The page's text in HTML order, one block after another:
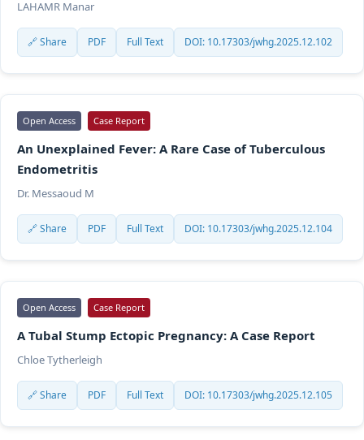
LAHAMR Manar
🔗 Share PDF Full Text DOI: 10.17303/jwhg.2025.12.102
Open Access Case Report
An Unexplained Fever: A Rare Case of Tuberculous
Endometritis
Dr. Messaoud M
🔗 Share PDF Full Text DOI: 10.17303/jwhg.2025.12.104
Open Access Case Report
A Tubal Stump Ectopic Pregnancy: A Case Report
Chloe Tytherleigh
🔗 Share PDF Full Text DOI: 10.17303/jwhg.2025.12.105